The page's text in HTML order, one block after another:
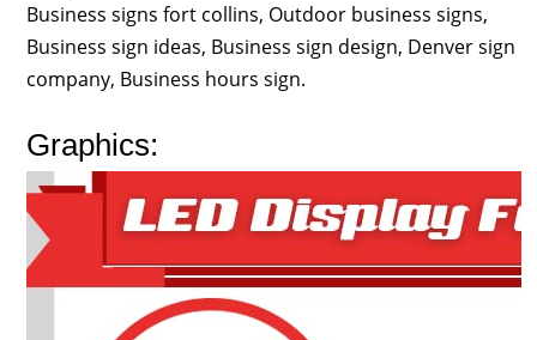
Business signs fort collins, Outdoor business signs,
Business sign ideas, Business sign design, Denver sign
company, Business hours sign.
Graphics: